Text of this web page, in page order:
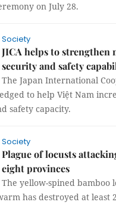
on July 28.
Society
JICA helps to strengthen
security and safety
The Japan International
to help Việt Nam
safety capacity.
Society
Plague of locusts
eight provinces
The yellow-spined bamboo
has destroyed at least